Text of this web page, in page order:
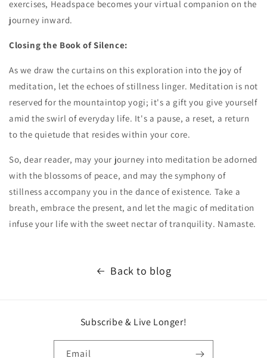
exercises, Headspace becomes your virtual companion on the
journey inward.
Closing the Book of Silence:
As we draw the curtains on this exploration into the joy of
meditation, let the echoes of stillness linger. Meditation is not
reserved for the mountaintop yogi; it's a gift you give yourself
amid the swirl of everyday life. It's a pause, a reset, a return
to the quietude that resides within your core.
So, dear reader, may your journey into meditation be adorned
with the blossoms of peace, and may the symphony of
stillness accompany you in the dance of existence. Take a
breath, embrace the present, and let the magic of meditation
infuse your life with the sweet nectar of tranquility. Namaste.
Back to blog
Subscribe & Live Longer!
Email